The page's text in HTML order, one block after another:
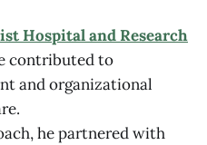
Hospital and Research
contributed to
and organizational
he partnered with